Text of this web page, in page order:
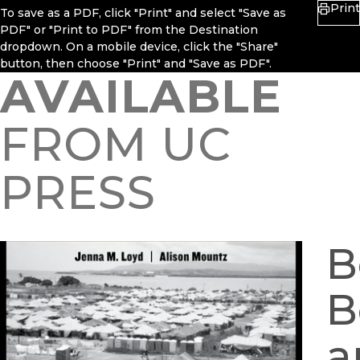
To save as a PDF, click "Print" and select "Save as
PDF" or "Print to PDF" from the Destination
dropdown. On a mobile device, click the "Share"
button, then choose "Print" and "Save as PDF".
Print
AVAILABLE
FROM UC
PRESS